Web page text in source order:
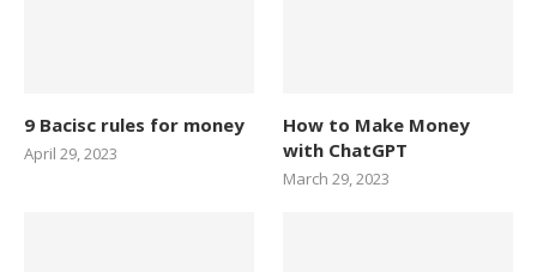
9 Bacisc rules for money
April 29, 2023
How to Make Money
with ChatGPT
March 29, 2023